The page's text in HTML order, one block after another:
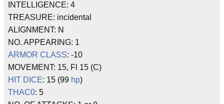
INTELLIGENCE: 4
TREASURE: incidental
ALIGNMENT: N
NO. APPEARING: 1
ARMOR CLASS: -10
MOVEMENT: 15, Fl 15 (C)
HIT DICE: 15 (99 hp)
THAC0: 5